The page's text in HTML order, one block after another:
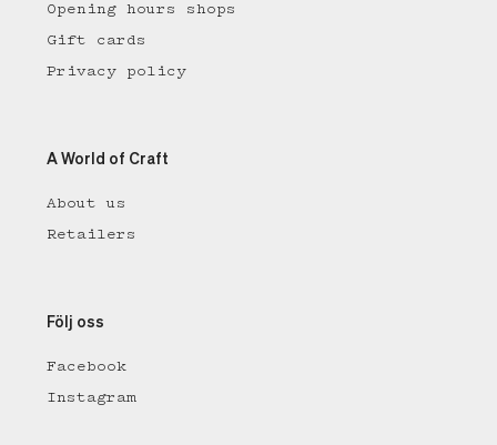
Opening hours shops
Gift cards
Privacy policy
A World of Craft
About us
Retailers
Följ oss
Facebook
Instagram